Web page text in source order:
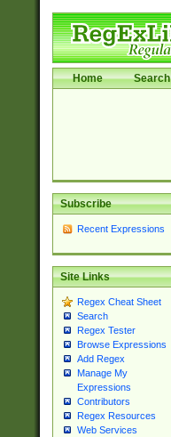
Home Search
Subscribe
Recent Expressions
Site Links
Regex Cheat Sheet
Search
Regex Tester
Browse Expressions
Add Regex
Manage My
Expressions
Contributors
Regex Resources
Web Services